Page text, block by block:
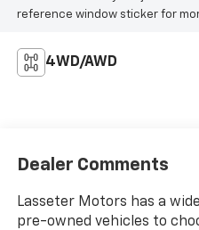
reference window sticker for
4WD/AWD
Dealer Comments
Lasseter Motors has a
pre-owned vehicles to